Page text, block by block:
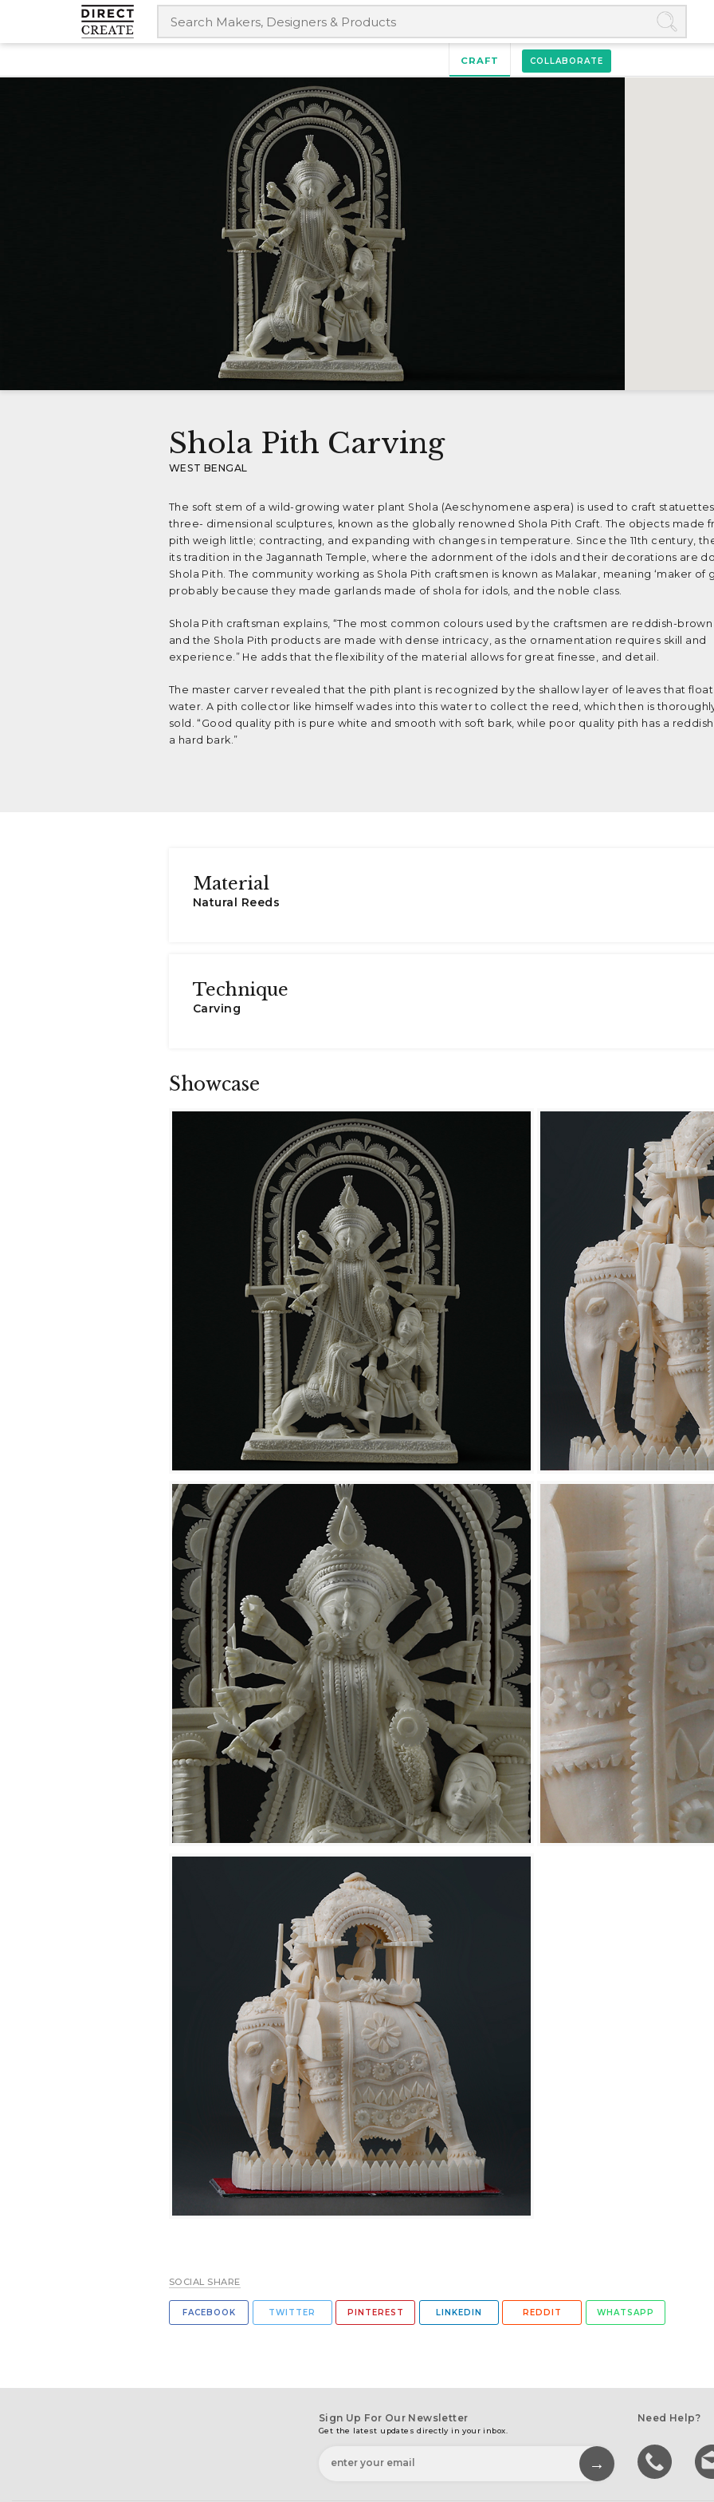
CRAFT COLLABORATE
Shola Pith Carving
WEST BENGAL
The soft stem of a wild-growing water plant Shola (Aeschynomene aspera) is used to craft
three- dimensional sculptures, known as the globally renowned Shola Pith Craft. The objects made
pith weigh little; contracting, and expanding with changes in temperature. Since the 11th century,
its tradition in the Jagannath Temple, where the adornment of the idols and their decorations are
Shola Pith. The community working as Shola Pith craftsmen is known as Malakar, meaning ‘maker of
probably because they made garlands made of shola for idols, and the noble class.
Shola Pith craftsman explains, “The most common colours used by the craftsmen are reddish-
and the Shola Pith products are made with dense intricacy, as the ornamentation requires skill and
experience.” He adds that the flexibility of the material allows for great finesse, and detail.
The master carver revealed that the pith plant is recognized by the shallow layer of leaves that
water. A pith collector like himself wades into this water to collect the reed, which then is
sold. “Good quality pith is pure white and smooth with soft bark, while poor quality pith has a
a hard bark.”
Material
Natural Reeds
Technique
Carving
Showcase
SOCIAL SHARE
FACEBOOK TWITTER PINTEREST LINKEDIN REDDIT WHATSAPP
Sign Up For Our Newsletter
Get the latest updates directly in your inbox.
Need Help?